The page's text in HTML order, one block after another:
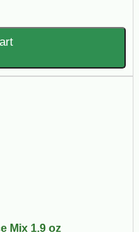
Mix 1.9 oz